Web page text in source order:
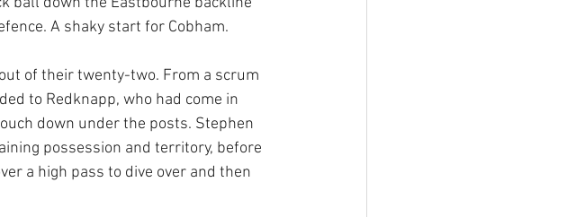
A shaky start for Cobham.
of their twenty-two. From a scrum
to Redknapp, who had come in
down under the posts. Stephen
possession and territory, before
a high pass to dive over and then